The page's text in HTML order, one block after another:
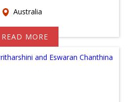
Australia
READ MORE